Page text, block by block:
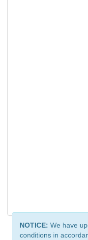
NOTICE: We have
conditions in